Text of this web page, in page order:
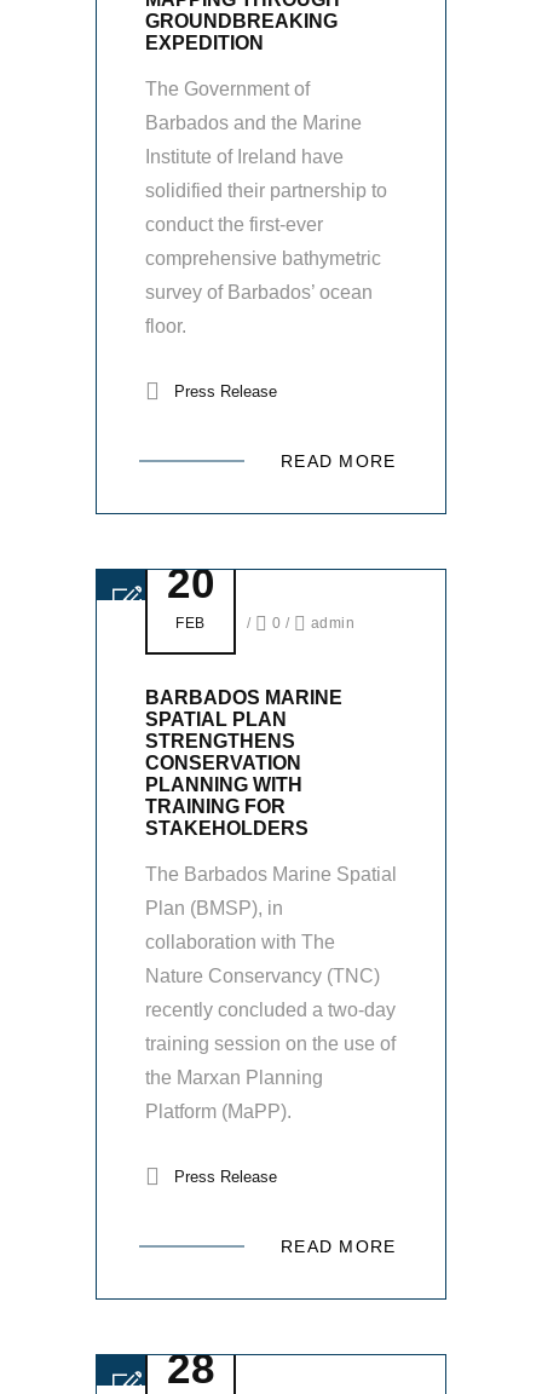
GROUNDBREAKING
EXPEDITION
The Government of
Barbados and the Marine
Institute of Ireland have
solidified their partnership to
conduct the first-ever
comprehensive bathymetric
survey of Barbados’ ocean
floor.
Press Release
READ MORE
20
FEB / 0 / admin
BARBADOS MARINE
SPATIAL PLAN
STRENGTHENS
CONSERVATION
PLANNING WITH
TRAINING FOR
STAKEHOLDERS
The Barbados Marine Spatial
Plan (BMSP), in
collaboration with The
Nature Conservancy (TNC)
recently concluded a two-day
training session on the use of
the Marxan Planning
Platform (MaPP).
Press Release
READ MORE
28